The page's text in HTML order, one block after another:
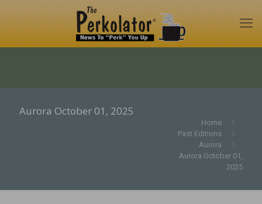
Aurora October 01, 2025
Home
Past Editions
Aurora
Aurora October 01,
2025